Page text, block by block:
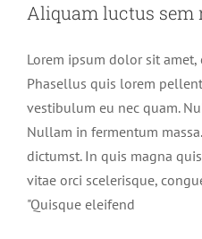
Aliquam luctus sem
Lorem ipsum dolor sit
Phasellus quis lorem
vestibulum eu nec quam.
Nullam in fermentum
dictumst. In quis magna
vitae orci scelerisque,
"Quisque eleifend